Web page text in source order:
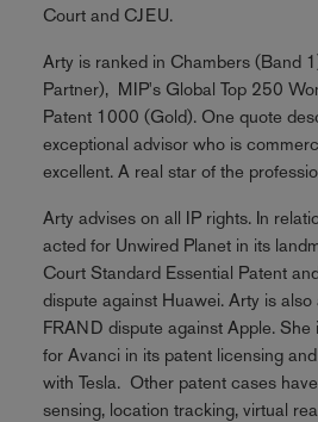
Court and CJEU.
Arty is ranked in Chambers (Band
Partner), MIP's Global Top 250
Patent 1000 (Gold). One quote
exceptional advisor who is
excellent. A real star of the
Arty advises on all IP rights. In
acted for Unwired Planet in its
Court Standard Essential Patent
dispute against Huawei. Arty is
FRAND dispute against Apple.
for Avanci in its patent licensing
with Tesla. Other patent cases
sensing, location tracking, virtual